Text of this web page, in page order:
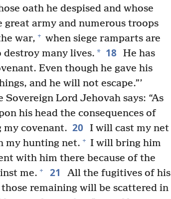
oath he despised and whose
great army and numerous troops
war, + when siege ramparts are
destroy many lives. * 18 He has
Even though he gave his
and he will not escape.”’
Lord Jehovah says: “As
his head the consequences of
my covenant. 20 I will cast my net
my hunting net. + I will bring him
with him there because of the
me. + 21
All the fugitives of his
remaining will be scattered in